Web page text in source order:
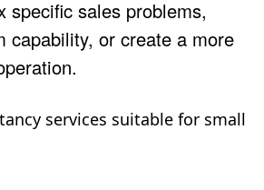
specific sales problems,
capability, or create a more
services suitable for small